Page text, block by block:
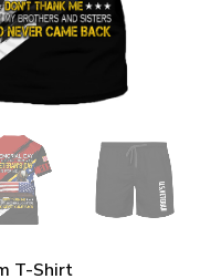
T-Shirt